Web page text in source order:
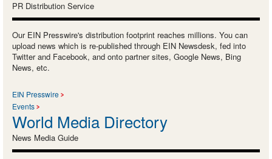
PR Distribution Service
Our EIN Presswire's distribution footprint reaches millions. You can
upload news which is re-published through EIN Newsdesk, fed into
Twitter and Facebook, and onto partner sites, Google News, Bing
News, etc.
EIN Presswire
Events
World Media Directory
News Media Guide